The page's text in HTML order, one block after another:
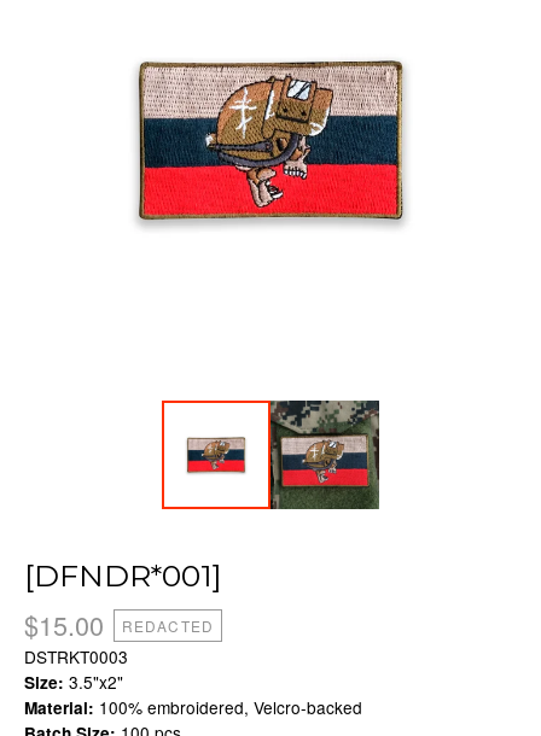
[DFNDR*001]
$15.00 REDACTED
DSTRKT0003
Size: 3.5"x2"
Material: 100% embroidered, Velcro-backed